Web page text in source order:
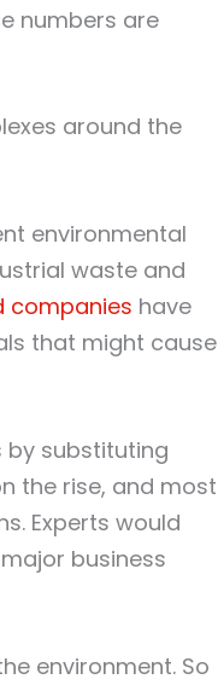
numbers are
around the
environmental
waste and
companies have
that might cause
substituting
the rise, and most
Experts would
business
environment. So